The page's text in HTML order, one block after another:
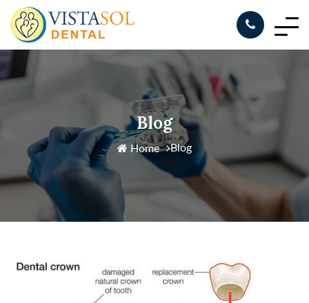
Blog
Home Blog